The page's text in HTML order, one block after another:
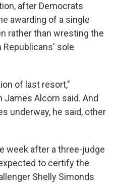
after Democrats
awarding of a single
rather than wresting the
sole
of last resort,"
James Alcorn said. And
underway, he said, other
week after a three-judge
to certify the
Shelly Simonds